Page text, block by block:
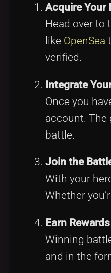
Acquire Your
Head over to
like OpenSea
verified.
Integrate
Once you
account. The
battle.
Join the
With your
Whether
Earn
Winning
and in the